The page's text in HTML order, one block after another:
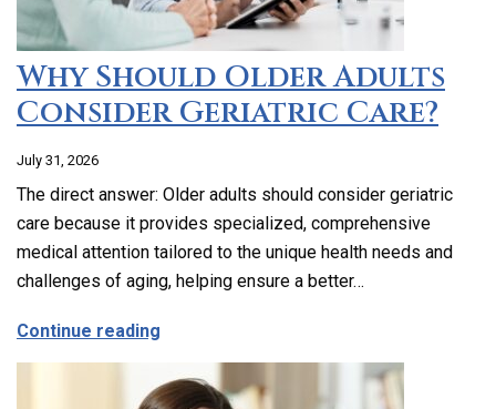
Why Should Older Adults
Consider Geriatric Care?
July 31, 2026
The direct answer: Older adults should consider geriatric
care because it provides specialized, comprehensive
medical attention tailored to the unique health needs and
challenges of aging, helping ensure a better…
Continue reading